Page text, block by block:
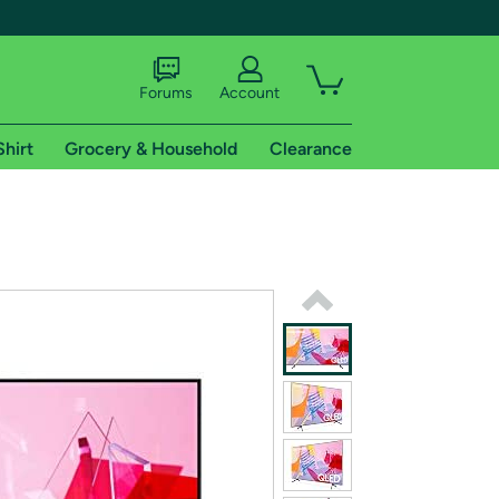
shipping addresses.
of Amazon Prime
Forums Account
Grocery & Household Clearance